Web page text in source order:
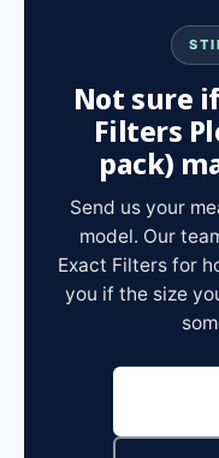
Not sure
Filters
pack)
Send us your
model. Our
Exact Filters for
you if the size